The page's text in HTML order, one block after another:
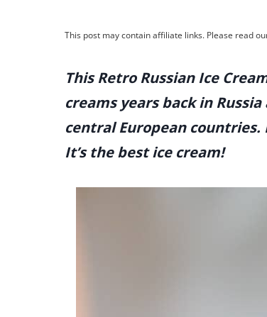
This post may contain affiliate links. Please read
This Retro Russian Ice
creams years back in
central European
It’s the best ice cream!